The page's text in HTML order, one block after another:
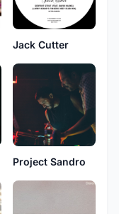
Jack Cutter
Project Sandro